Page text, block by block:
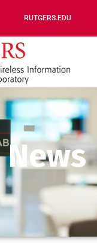
RUTGERS.EDU
News